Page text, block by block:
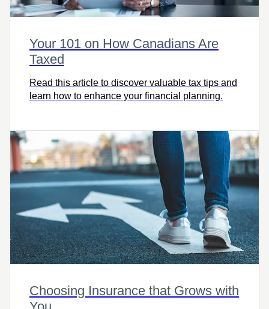
Your 101 on How Canadians Are
Taxed
Read this article to discover valuable tax tips and
learn how to enhance your financial planning.
Choosing Insurance that Grows with